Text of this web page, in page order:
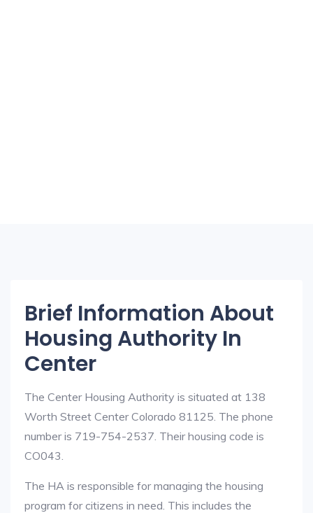
Brief Information About
Housing Authority In
Center
The Center Housing Authority is situated at 138
Worth Street Center Colorado 81125. The phone
number is 719-754-2537. Their housing code is
CO043.
The HA is responsible for managing the housing
program for citizens in need. This includes the